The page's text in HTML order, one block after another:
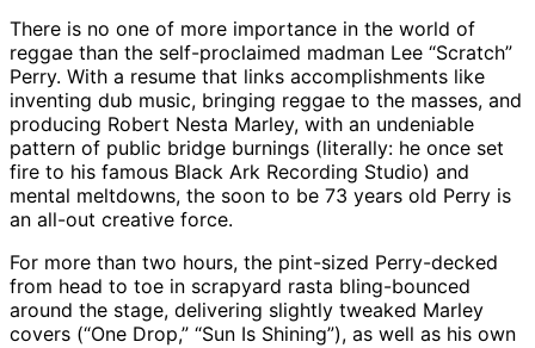
There is no one of more importance in the world of
reggae than the self-proclaimed madman Lee “Scratch”
Perry. With a resume that links accomplishments like
inventing dub music, bringing reggae to the masses, and
producing Robert Nesta Marley, with an undeniable
pattern of public bridge burnings (literally: he once set
fire to his famous Black Ark Recording Studio) and
mental meltdowns, the soon to be 73 years old Perry is
an all-out creative force.
For more than two hours, the pint-sized Perry-decked
from head to toe in scrapyard rasta bling-bounced
around the stage, delivering slightly tweaked Marley
covers (“One Drop,” “Sun Is Shining”), as well as his own